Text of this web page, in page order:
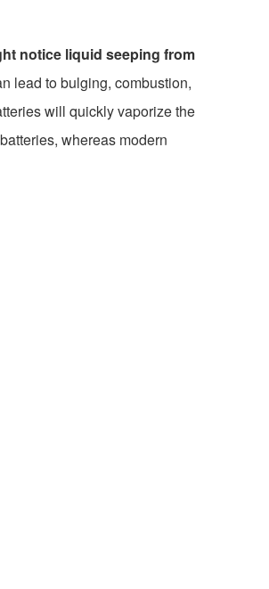
notice liquid seeping from
lead to bulging, combustion,
will quickly vaporize the
whereas modern